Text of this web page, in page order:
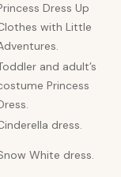
Dress Up
with Little
and adult’s
Princess
dress.
White dress.